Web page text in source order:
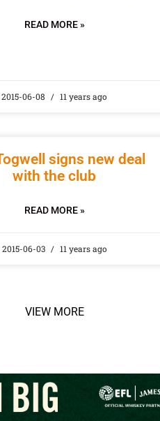
READ MORE »
2015-06-08 11 years ago
signs new deal
with the club
READ MORE »
2015-06-03 11 years ago
VIEW MORE